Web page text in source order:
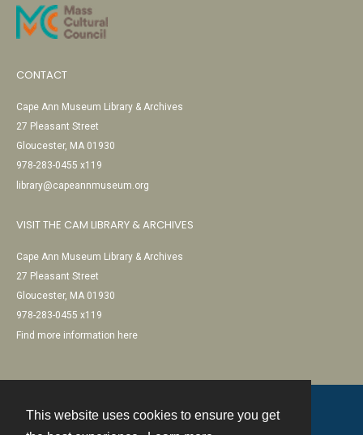
This website uses cookies to ensure you get
CONTACT
Cape Ann Museum Library & Archives
27 Pleasant Street
Gloucester, MA 01930
978-283-0455 x119
library@capeannmuseum.org
VISIT THE CAM LIBRARY & ARCHIVES
Cape Ann Museum Library & Archives
27 Pleasant Street
Gloucester, MA 01930
978-283-0455 x119
Find more information here